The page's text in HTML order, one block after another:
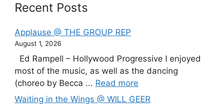
Recent Posts
Applause @ THE GROUP REP
August 1, 2026
Ed Rampell – Hollywood Progressive I enjoyed
most of the music, as well as the dancing
(choreo by Becca ... Read more
Waiting in the Wings @ WILL GEER